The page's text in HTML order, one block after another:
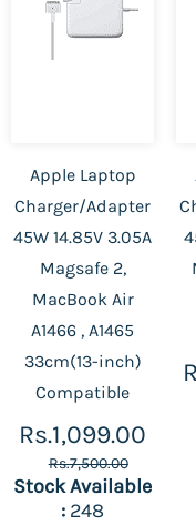
Apple Laptop
Charger/Adapter
45W 14.85V 3.05A
Magsafe 2,
MacBook Air
A1466 , A1465
33cm(13-inch)
Compatible
Rs.1,099.00
Rs.7,500.00
Stock Available
: 248